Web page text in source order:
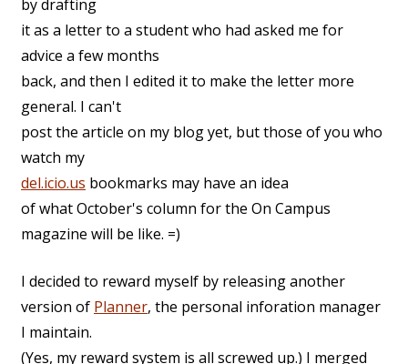
by drafting
it as a letter to a student who had asked me for
advice a few months
back, and then I edited it to make the letter more
general. I can't
post the article on my blog yet, but those of you who
watch my
del.icio.us bookmarks may have an idea
of what October's column for the On Campus
magazine will be like. =)
I decided to reward myself by releasing another
version of Planner, the personal inforation manager
I maintain.
(Yes, my reward system is all screwed up.) I merged